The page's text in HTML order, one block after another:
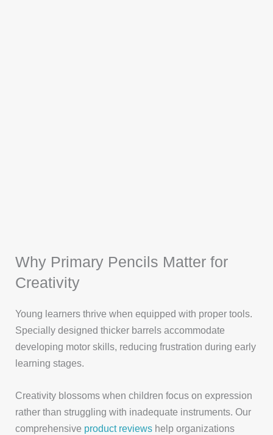
Why Primary Pencils Matter for
Creativity
Young learners thrive when equipped with proper tools.
Specially designed thicker barrels accommodate
developing motor skills, reducing frustration during early
learning stages.
Creativity blossoms when children focus on expression
rather than struggling with inadequate instruments. Our
comprehensive product reviews help organizations